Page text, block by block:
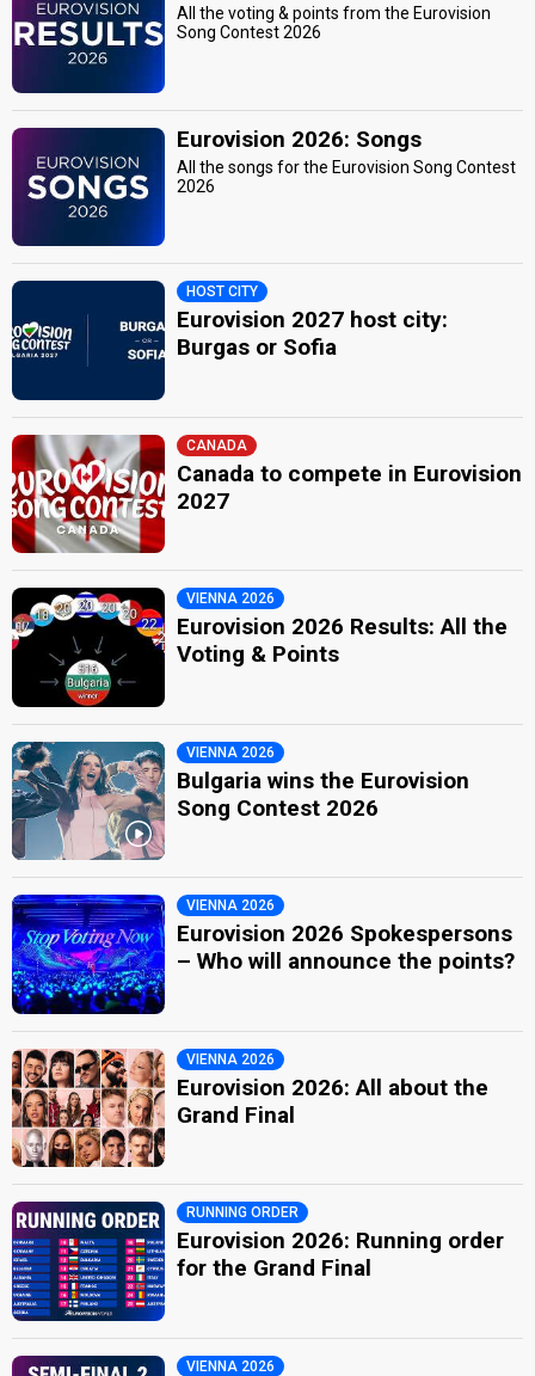
All the voting & points from the Eurovision
Song Contest 2026
Eurovision 2026: Songs
All the songs for the Eurovision Song Contest
2026
HOST CITY
Eurovision 2027 host city:
Burgas or Sofia
CANADA
Canada to compete in Eurovision
2027
VIENNA 2026
Eurovision 2026 Results: All the
Voting & Points
VIENNA 2026
Bulgaria wins the Eurovision
Song Contest 2026
VIENNA 2026
Eurovision 2026 Spokespersons
– Who will announce the points?
VIENNA 2026
Eurovision 2026: All about the
Grand Final
RUNNING ORDER
Eurovision 2026: Running order
for the Grand Final
VIENNA 2026